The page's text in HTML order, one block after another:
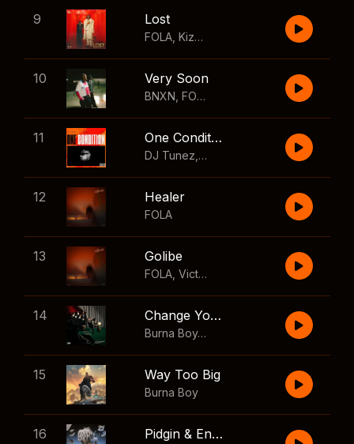
9 Lost
FOLA Kizz Daniel
10 Very Soon
BNXN FOLA
11 One Condition
DJ Tunez Wizkid
12 Healer
FOLA
13 Golibe
FOLA Victony
14 Change Your Mind
Burna Boy
,Shaboozey
15 Way Too Big
Burna Boy
16 Pidgin & English